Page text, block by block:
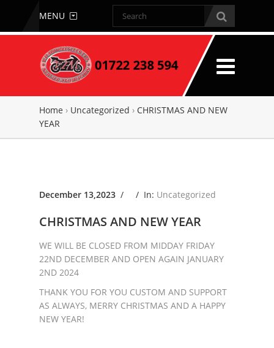
MENU
Home › Uncategorized › CHRISTMAS AND NEW
YEAR
December 13,2023 / / In: Uncategorized
CHRISTMAS AND NEW YEAR
WE WILL BE CLOSED FROM MIDDAY FRIDAY
22ND DECEMBER AND OPEN AGAIN JANUARY
2ND 2024
THANK YOU FOR YOU CUSTOM AND SUPPORT
AS ALWAYS, MERRY CHRISTMAS AND A HAPPY
NEW YEAR!